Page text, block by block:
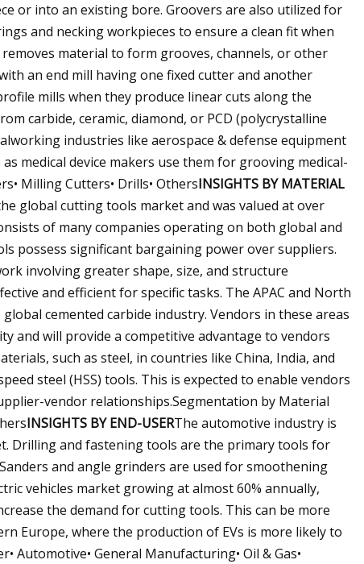
or into an existing bore. Groovers are also utilized for
and necking workpieces to ensure a clean fit when
material to form grooves, channels, or other
an end mill having one fixed cutter and another
mills when they produce linear cuts along the
carbide, ceramic, diamond, or PCD (polycrystalline
industries like aerospace & defense equipment
medical device makers use them for grooving medical-
Milling Cutters• Drills• OthersINSIGHTS BY MATERIAL
global cutting tools market and was valued at over
of many companies operating on both global and
possess significant bargaining power over suppliers.
involving greater shape, size, and structure
and efficient for specific tasks. The APAC and North
cemented carbide industry. Vendors in these areas
and will provide a competitive advantage to vendors
such as steel, in countries like China, India, and
steel (HSS) tools. This is expected to enable vendors
vendor relationships.Segmentation by Material
INSIGHTS BY END-USERThe automotive industry is
Drilling and fastening tools are the primary tools for
and angle grinders are used for smoothening
vehicles market growing at almost 60% annually,
the demand for cutting tools. This can be more
Europe, where the production of EVs is more likely to
Automotive• General Manufacturing• Oil & Gas•